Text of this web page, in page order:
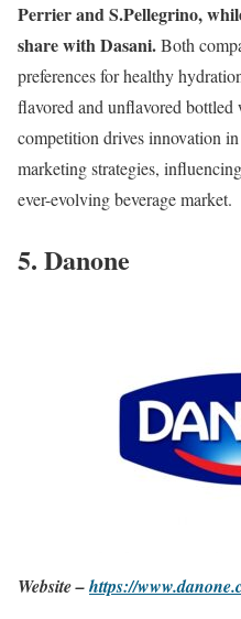
Perrier and S.Pellegrino,
share with Dasani.Both
preferences for healthy
flavored and unflavored bottled
competition drives innovation
marketing strategies,
ever-evolving beverage market.
5. Danone
Website –https://